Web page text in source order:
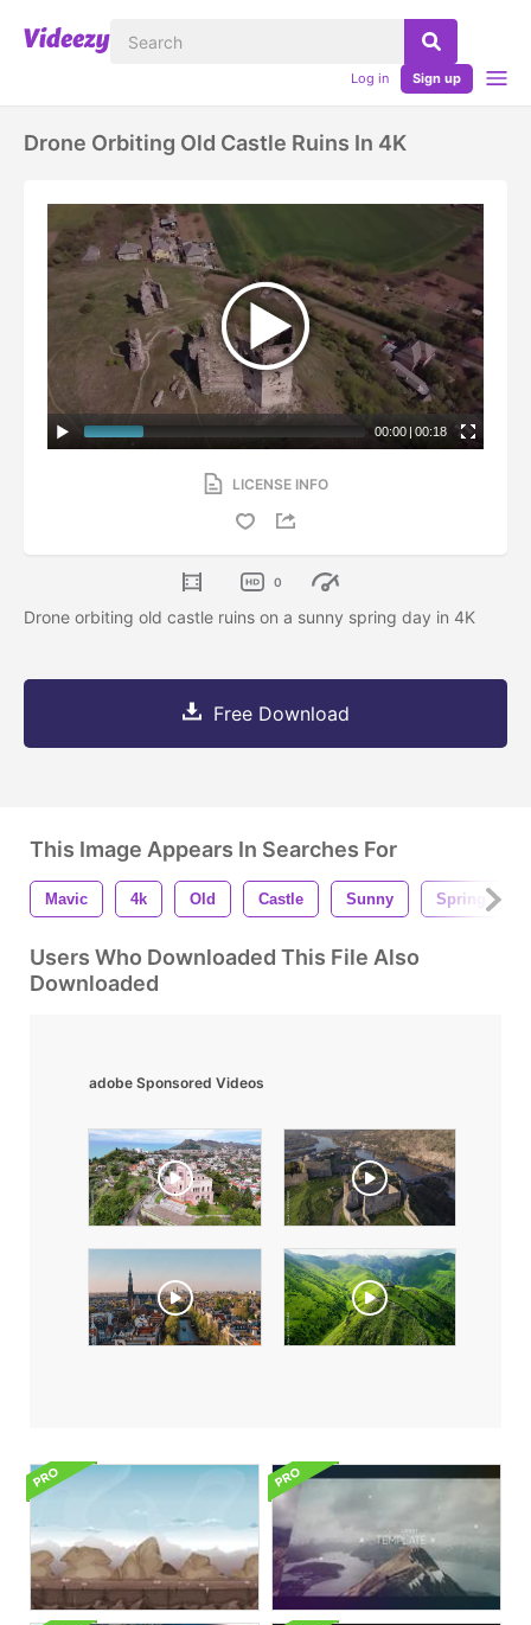
Log in Sign up
Drone Orbiting Old Castle Ruins In 4K
00:00 | 00:18
LICENSE INFO
0
Drone orbiting old castle ruins on a sunny spring day in 4K
Free Download
This Image Appears In Searches For
Mavic 4k Old Castle Sunny Spring
Users Who Downloaded This File Also
Downloaded
adobe Sponsored Videos